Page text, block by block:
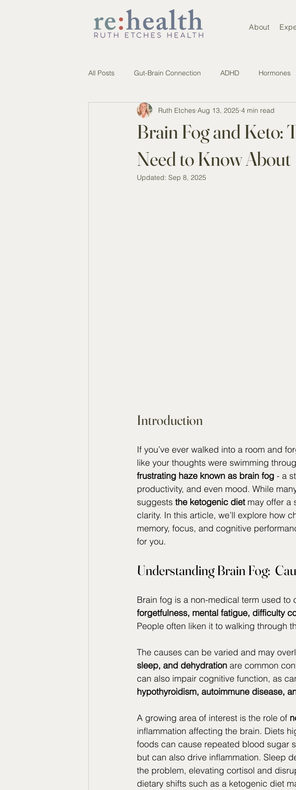
About
All Posts Gut-Brain Connection ADHD Hormones
Brain Fog and Keto:
Need to Know About
Ruth Etches Aug 13, 2025 4 min read
Updated: Sep 8, 2025
Introduction
If you’ve ever walked into a room and
like your thoughts were swimming
frustrating haze known as brain fog - a
productivity, and even mood. While
suggests the ketogenic diet may offer a
clarity. In this article, we’ll explore how
memory, focus, and cognitive
for you.
Understanding Brain Fog:
Brain fog is a non-medical term used
forgetfulness, mental fatigue, difficulty
People often liken it to walking through
The causes can be varied and may
sleep, and dehydration are common
can also impair cognitive function, as
hypothyroidism, autoimmune disease,
A growing area of interest is the role of
inflammation affecting the brain. Diets
foods can cause repeated blood sugar
but can also drive inflammation. Sleep
the problem, elevating cortisol and
dietary shifts such as a ketogenic diet